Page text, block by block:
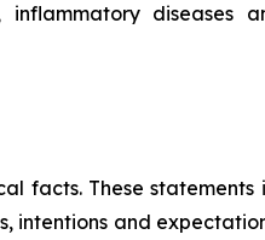
diseases
facts. These
intentions and